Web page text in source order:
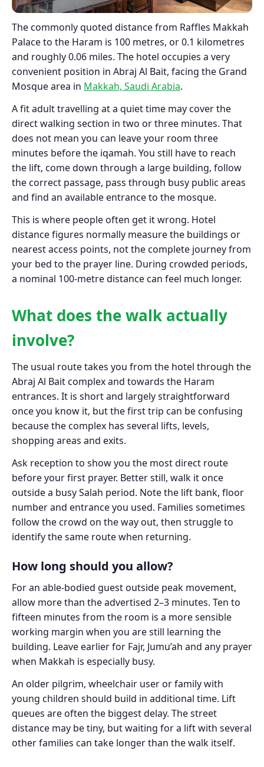
The commonly quoted distance from Raffles Makkah
Palace to the Haram is 100 metres, or 0.1 kilometres
and roughly 0.06 miles. The hotel occupies a very
convenient position in Abraj Al Bait, facing the Grand
Mosque area in Makkah, Saudi Arabia.
A fit adult travelling at a quiet time may cover the
direct walking section in two or three minutes. That
does not mean you can leave your room three
minutes before the iqamah. You still have to reach
the lift, come down through a large building, follow
the correct passage, pass through busy public areas
and find an available entrance to the mosque.
This is where people often get it wrong. Hotel
distance figures normally measure the buildings or
nearest access points, not the complete journey from
your bed to the prayer line. During crowded periods,
a nominal 100-metre distance can feel much longer.
What does the walk actually
involve?
The usual route takes you from the hotel through the
Abraj Al Bait complex and towards the Haram
entrances. It is short and largely straightforward
once you know it, but the first trip can be confusing
because the complex has several lifts, levels,
shopping areas and exits.
Ask reception to show you the most direct route
before your first prayer. Better still, walk it once
outside a busy Salah period. Note the lift bank, floor
number and entrance you used. Families sometimes
follow the crowd on the way out, then struggle to
identify the same route when returning.
How long should you allow?
For an able-bodied guest outside peak movement,
allow more than the advertised 2–3 minutes. Ten to
fifteen minutes from the room is a more sensible
working margin when you are still learning the
building. Leave earlier for Fajr, Jumu’ah and any prayer
when Makkah is especially busy.
An older pilgrim, wheelchair user or family with
young children should build in additional time. Lift
queues are often the biggest delay. The street
distance may be tiny, but waiting for a lift with several
other families can take longer than the walk itself.